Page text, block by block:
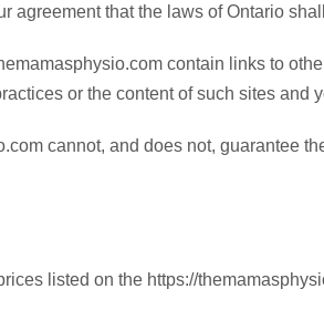
agreement that the laws of Ontario
contain links to
or the content of such sites and
cannot, and does not, guarantee
listed on the https://